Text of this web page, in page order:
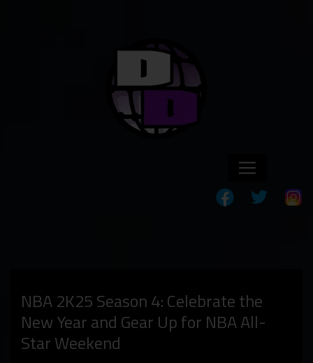
NBA 2K25 Season 4: Celebrate the
New Year and Gear Up for NBA All-
Star Weekend